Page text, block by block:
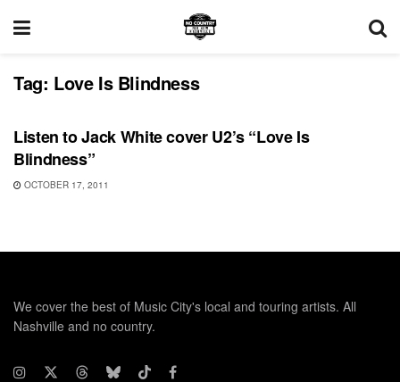
Tag: Love Is Blindness
UNCATEGORIZED
Listen to Jack White cover U2’s “Love Is
Blindness”
OCTOBER 17, 2011
We cover the best of Music City's local and touring artists. All
Nashville and no country.